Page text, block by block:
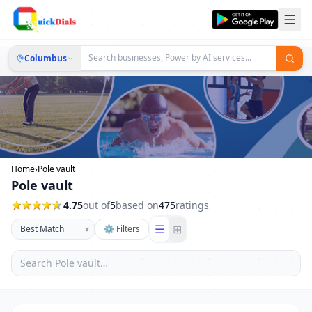
Columbus
Home›Pole vault
Pole vault
4.75out of5based on475ratings
▾ ⚙ Filters ☰ ⊞